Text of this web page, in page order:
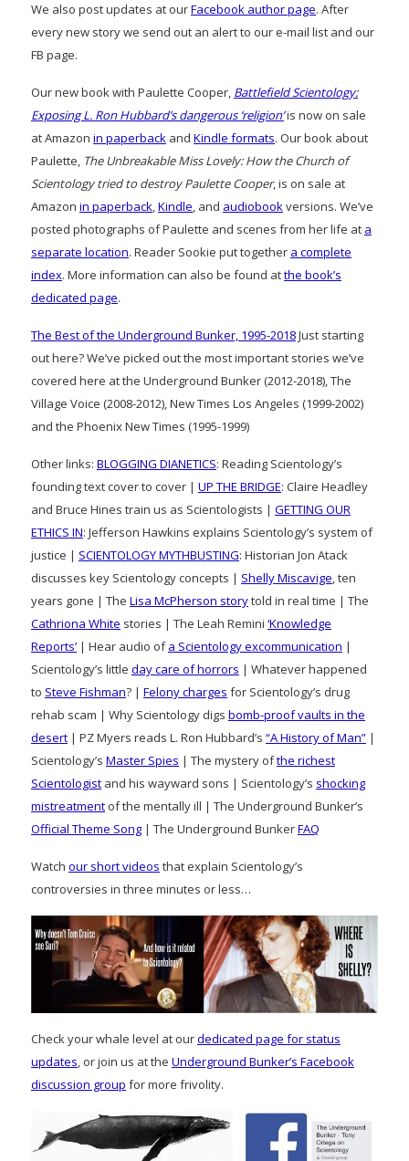
We also post updates at ourFacebook author page. After
every new story we send out an alert to our e-mail list and our
FB page.
Our new book with Paulette Cooper, Battlefield Scientology:
Exposing L. Ron Hubbard’s dangerous ‘religion’is now on sale
at Amazon in paperback and Kindle formats. Our book about
Paulette, The Unbreakable Miss Lovely: How the Church of
Scientology tried to destroy Paulette Cooper, is on sale at
Amazon in paperback,Kindle, and audiobookversions. We’ve
posted photographs of Paulette and scenes from her life at a
separate location. Reader Sookie put together a complete
index. More information can also be found atthe book’s
dedicated page.
The Best of the Underground Bunker, 1995-2018Just starting
out here? We’ve picked out the most important stories we’ve
covered here at the Underground Bunker (2012-2018), The
Village Voice (2008-2012), New Times Los Angeles (1999-2002)
and the Phoenix New Times (1995-1999)
Other links: BLOGGING DIANETICS: Reading Scientology’s
founding text cover to cover | UP THE BRIDGE: Claire Headley
and Bruce Hines train us as Scientologists | GETTING OUR
ETHICS IN: Jefferson Hawkins explains Scientology’s system of
justice | SCIENTOLOGY MYTHBUSTING: Historian Jon Atack
discusses key Scientology concepts | Shelly Miscavige, ten
years gone | The Lisa McPherson storytold in real time | The
Cathriona White stories | The Leah Remini ‘Knowledge
Reports’ | Hear audio ofa Scientology excommunication |
Scientology’s little day care of horrors | Whatever happened
to Steve Fishman? | Felony charges for Scientology’s drug
rehab scam | Why Scientology digs bomb-proof vaults in the
desert | PZ Myers reads L. Ron Hubbard’s “A History of Man” |
Scientology’s Master Spies | The mystery ofthe richest
Scientologist and his wayward sons | Scientology’s shocking
mistreatment of the mentally ill | The Underground Bunker’s
Official Theme Song | The Underground BunkerFAQ
Watch our short videos that explain Scientology’s
controversies in three minutes or less…
Check your whale level at ourdedicated page for status
updates, or join us at the Underground Bunker’s Facebook
discussion group for more frivolity.